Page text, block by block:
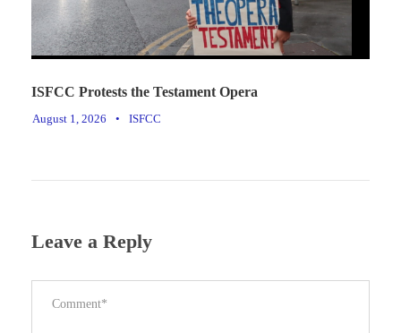
ISFCC Protests the Testament Opera
August 1, 2026 • ISFCC
Leave a Reply